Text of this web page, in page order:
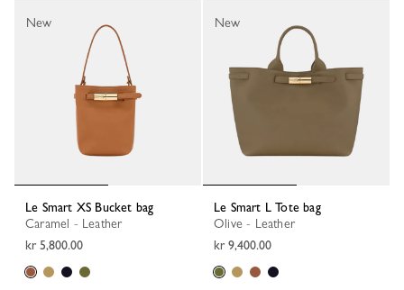
Le Smart XS Bucket bag
Caramel - Leather
kr 5,800.00
New
Le Smart L Tote bag
Olive - Leather
kr 9,400.00
New